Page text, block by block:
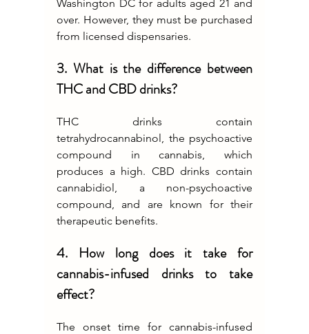
Washington DC for adults aged 21 and
over. However, they must be purchased
from licensed dispensaries.
3. What is the difference between
THC and CBD drinks?
THC drinks contain
tetrahydrocannabinol, the psychoactive
compound in cannabis, which
produces a high. CBD drinks contain
cannabidiol, a non-psychoactive
compound, and are known for their
therapeutic benefits.
4. How long does it take for
cannabis-infused drinks to take
effect?
The onset time for cannabis-infused